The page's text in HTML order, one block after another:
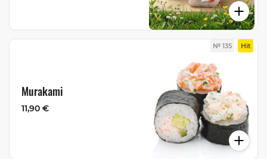
№ 135 Hit
Murakami
11,90 €